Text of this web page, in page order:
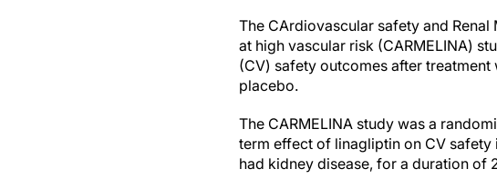
The CArdiovascular safety and
at high vascular risk (CARMELINA)
(CV) safety outcomes after
placebo.
The CARMELINA study was a
term effect of linagliptin on CV
had kidney disease, for a duration of